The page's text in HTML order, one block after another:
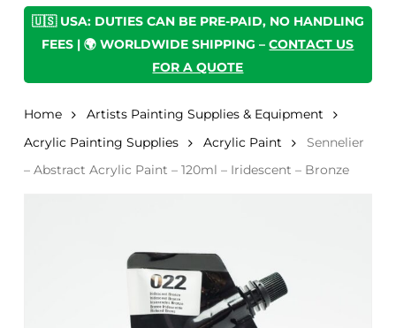
🇺🇸 USA: DUTIES CAN BE PRE-PAID, NO HANDLING
FEES | 🌍 WORLDWIDE SHIPPING –CONTACT US
FOR A QUOTE
Home
Artists Painting Supplies & Equipment
Acrylic Painting Supplies
Acrylic Paint
Sennelier
– Abstract Acrylic Paint – 120ml – Iridescent – Bronze